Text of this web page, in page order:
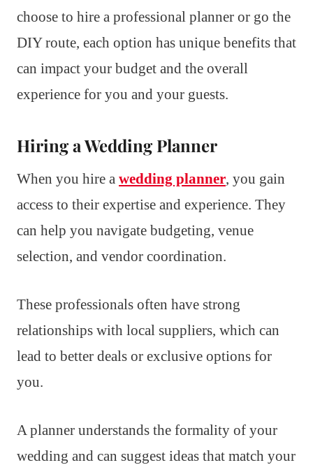
choose to hire a professional planner or go the
DIY route, each option has unique benefits that
can impact your budget and the overall
experience for you and your guests.
Hiring a Wedding Planner
When you hire a wedding planner, you gain
access to their expertise and experience. They
can help you navigate budgeting, venue
selection, and vendor coordination.
These professionals often have strong
relationships with local suppliers, which can
lead to better deals or exclusive options for
you.
A planner understands the formality of your
wedding and can suggest ideas that match your